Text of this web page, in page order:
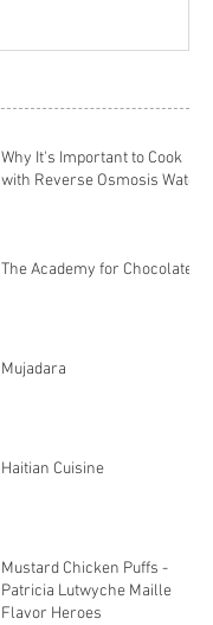
Why It's Important to Cook
with Reverse Osmosis Water
The Academy for Chocolate
Mujadara
Haitian Cuisine
Mustard Chicken Puffs -
Patricia Lutwyche Maille
Flavor Heroes